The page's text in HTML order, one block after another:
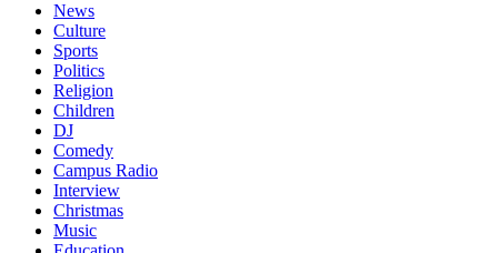
News
Culture
Sports
Politics
Religion
Children
DJ
Comedy
Campus Radio
Interview
Christmas
Music